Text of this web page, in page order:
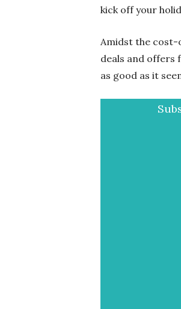
kick off your
Amidst the cost-
deals and offers
as good as it